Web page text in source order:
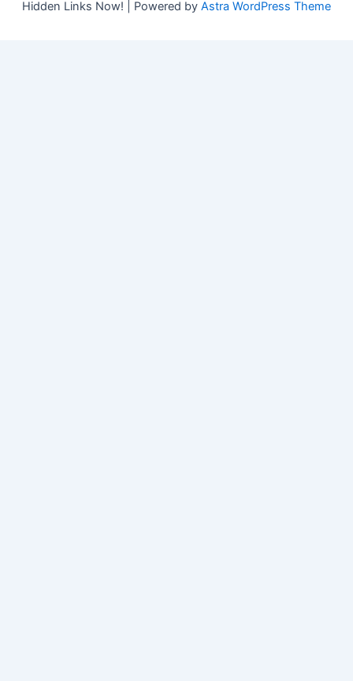
Hidden Links Now! | Powered by Astra WordPress Theme